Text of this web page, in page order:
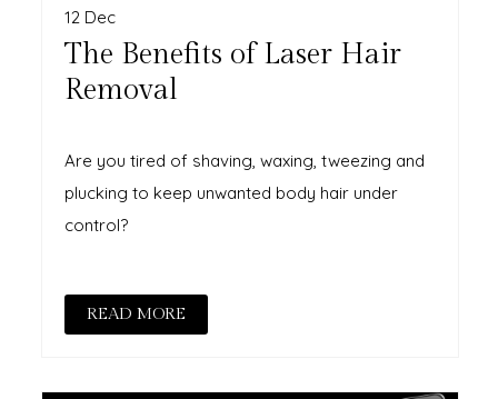
12 Dec
The Benefits of Laser Hair
Removal
Are you tired of shaving, waxing, tweezing and
plucking to keep unwanted body hair under
control?
READ MORE